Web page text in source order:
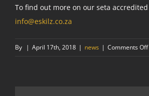
To find out more on our seta
info@eskilz.co.za
By | April 17th, 2018 | news | Comments Off